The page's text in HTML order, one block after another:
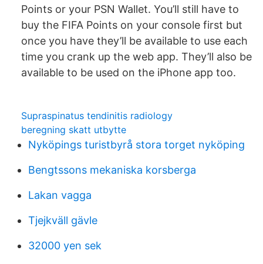
Points or your PSN Wallet. You’ll still have to
buy the FIFA Points on your console first but
once you have they’ll be available to use each
time you crank up the web app. They’ll also be
available to be used on the iPhone app too.
Supraspinatus tendinitis radiology
beregning skatt utbytte
Nyköpings turistbyrå stora torget nyköping
Bengtssons mekaniska korsberga
Lakan vagga
Tjejkväll gävle
32000 yen sek